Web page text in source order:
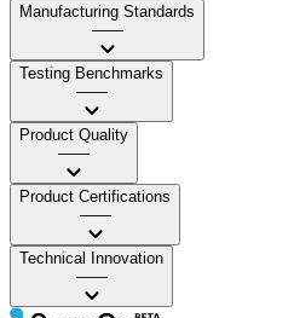
Manufacturing Standards
——
Testing Benchmarks
——
Product Quality
——
Product Certifications
——
Technical Innovation
——